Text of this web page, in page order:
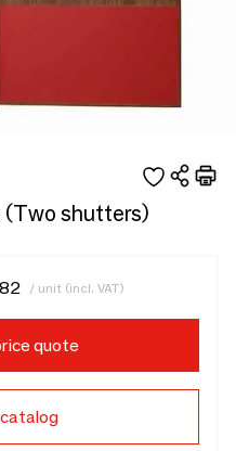
(Two shutters)
/ unit (incl. VAT)
quote